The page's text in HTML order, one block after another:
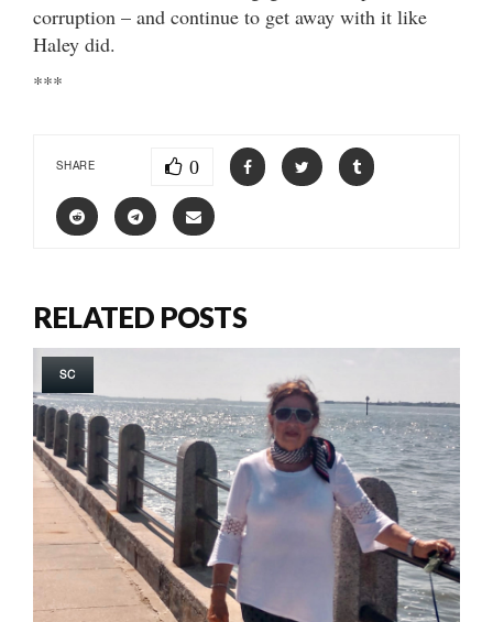
corruption – and continue to get away with it like
Haley did.
***
SHARE 0
RELATED POSTS
SC